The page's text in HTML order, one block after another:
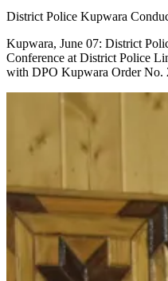
District Police Kupwara
Kupwara, June 07: District
Conference at District Police
with DPO Kupwara Order No.